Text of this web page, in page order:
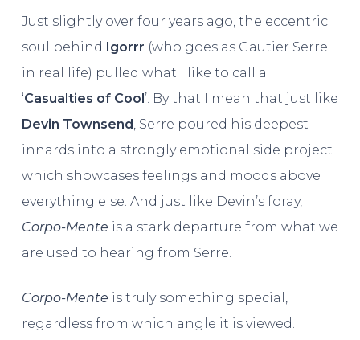
Just slightly over four years ago, the eccentric
soul behind Igorrr (who goes as Gautier Serre
in real life) pulled what I like to call a
‘Casualties of Cool’. By that I mean that just like
Devin Townsend , Serre poured his deepest
innards into a strongly emotional side project
which showcases feelings and moods above
everything else. And just like Devin’s foray,
Corpo-Mente is a stark departure from what we
are used to hearing from Serre.
Corpo-Mente is truly something special,
regardless from which angle it is viewed.